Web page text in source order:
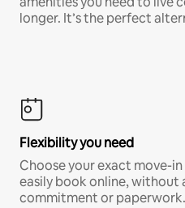
longer. It’s the perfect
Flexibility you need
Choose your exact move-
easily book online, without
commitment or